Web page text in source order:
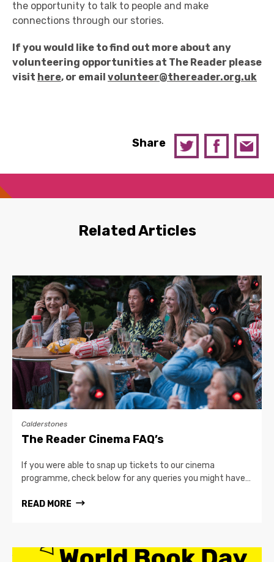
the opportunity to talk to people and make
connections through our stories.
If you would like to find out more about any
volunteering opportunities at The Reader please
visit here, or email volunteer@thereader.org.uk
Share
Related Articles
Calderstones
The Reader Cinema FAQ’s
If you were able to snap up tickets to our cinema
programme, check below for any queries you might have…
READ MORE